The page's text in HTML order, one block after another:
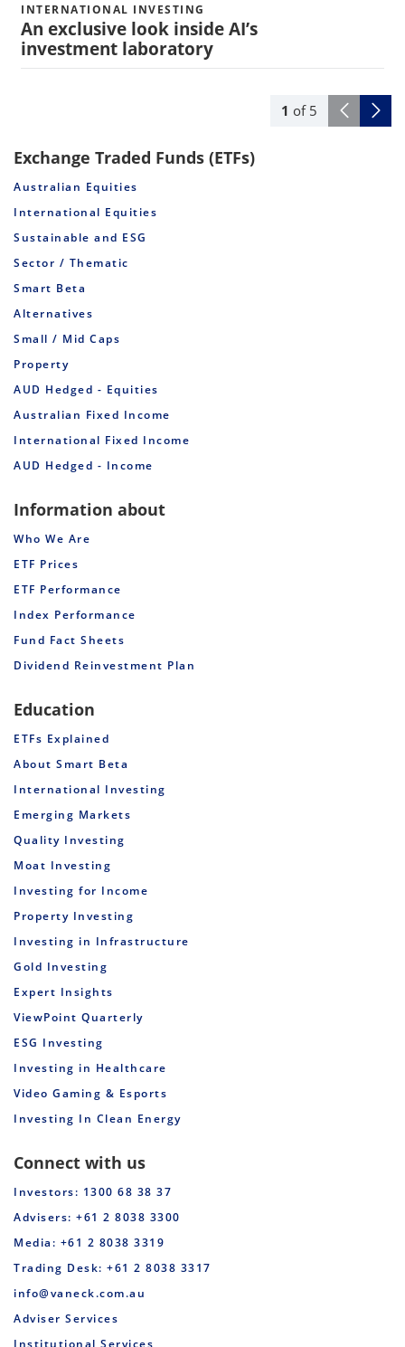
1 of 5
INTERNATIONAL INVESTING
An exclusive look inside AI’s
investment laboratory
Exchange Traded Funds (ETFs)
Australian Equities
International Equities
Sustainable and ESG
Sector / Thematic
Smart Beta
Alternatives
Small / Mid Caps
Property
AUD Hedged - Equities
Australian Fixed Income
International Fixed Income
AUD Hedged - Income
Information about
Who We Are
ETF Prices
ETF Performance
Index Performance
Fund Fact Sheets
Dividend Reinvestment Plan
Education
ETFs Explained
About Smart Beta
International Investing
Emerging Markets
Quality Investing
Moat Investing
Investing for Income
Property Investing
Investing in Infrastructure
Gold Investing
Expert Insights
ViewPoint Quarterly
ESG Investing
Investing in Healthcare
Video Gaming & Esports
Investing In Clean Energy
Connect with us
Investors: 1300 68 38 37
Advisers: +61 2 8038 3300
Media: +61 2 8038 3319
Trading Desk: +61 2 8038 3317
info@vaneck.com.au
Adviser Services
Institutional Services